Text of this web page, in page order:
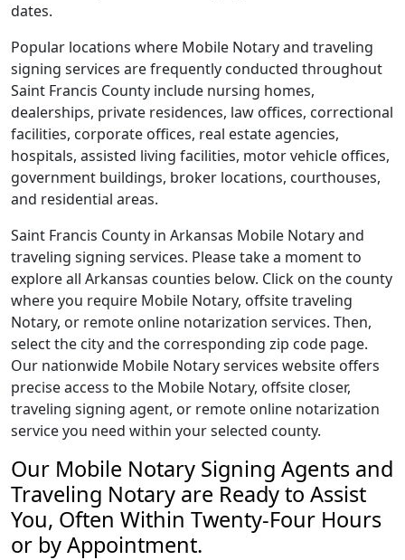
dates.
Popular locations where Mobile Notary and traveling
signing services are frequently conducted throughout
Saint Francis County include nursing homes,
dealerships, private residences, law offices, correctional
facilities, corporate offices, real estate agencies,
hospitals, assisted living facilities, motor vehicle offices,
government buildings, broker locations, courthouses,
and residential areas.
Saint Francis County in Arkansas Mobile Notary and
traveling signing services. Please take a moment to
explore all Arkansas counties below. Click on the county
where you require Mobile Notary, offsite traveling
Notary, or remote online notarization services. Then,
select the city and the corresponding zip code page.
Our nationwide Mobile Notary services website offers
precise access to the Mobile Notary, offsite closer,
traveling signing agent, or remote online notarization
service you need within your selected county.
Our Mobile Notary Signing Agents and
Traveling Notary are Ready to Assist
You, Often Within Twenty-Four Hours
or by Appointment.